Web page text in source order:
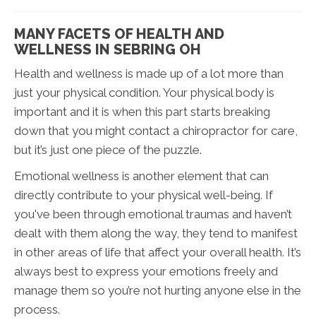
MANY FACETS OF HEALTH AND
WELLNESS IN SEBRING OH
Health and wellness is made up of a lot more than
just your physical condition. Your physical body is
important and it is when this part starts breaking
down that you might contact a chiropractor for care,
but it’s just one piece of the puzzle.
Emotional wellness is another element that can
directly contribute to your physical well-being. If
you've been through emotional traumas and haven’t
dealt with them along the way, they tend to manifest
in other areas of life that affect your overall health. It’s
always best to express your emotions freely and
manage them so you’re not hurting anyone else in the
process.